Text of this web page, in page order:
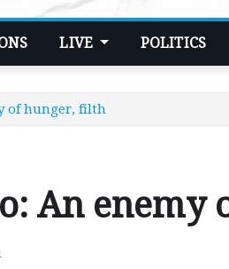
LIVE POLITICS
of hunger, filth
An